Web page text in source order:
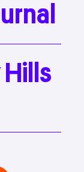
Hills